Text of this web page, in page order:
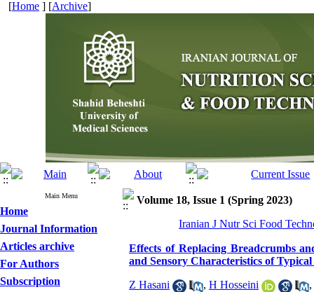
[Home ] [Archive]
Main Menu
Home
Journal Information
Articles archive
For Authors
Subscription
Volume 18, Issue 1 (Spring 2023)
Iranian J Nutr Sci Food
Effects of Replacing Breadcrumbs
and Sensory Characteristics of
Z Hasani , H Hosseini ,